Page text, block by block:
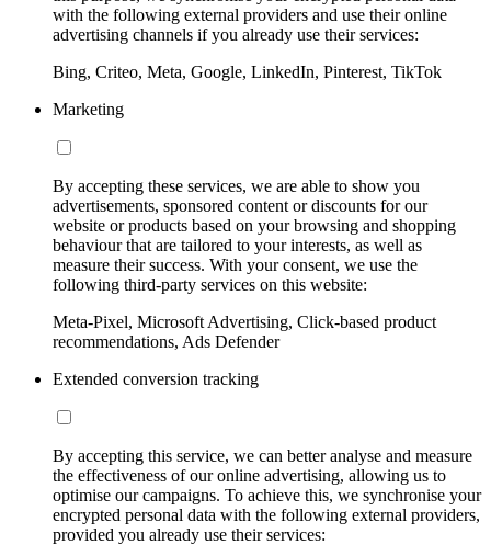
with the following external providers and use their online
advertising channels if you already use their services:
Bing, Criteo, Meta, Google, LinkedIn, Pinterest, TikTok
Marketing
By accepting these services, we are able to show you
advertisements, sponsored content or discounts for our
website or products based on your browsing and shopping
behaviour that are tailored to your interests, as well as
measure their success. With your consent, we use the
following third-party services on this website:
Meta-Pixel, Microsoft Advertising, Click-based product
recommendations, Ads Defender
Extended conversion tracking
By accepting this service, we can better analyse and measure
the effectiveness of our online advertising, allowing us to
optimise our campaigns. To achieve this, we synchronise your
encrypted personal data with the following external providers,
provided you already use their services: